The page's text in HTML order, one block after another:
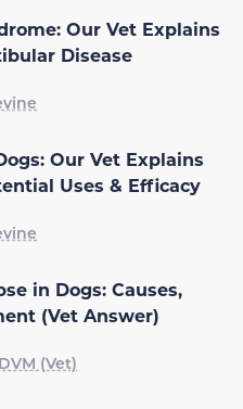
Our Vet Explains
Disease
Our Vet Explains
Uses & Efficacy
in Dogs: Causes,
(Vet Answer)
(Vet)